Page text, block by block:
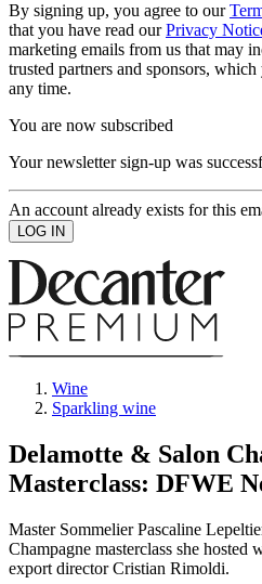
By signing up, you agree to our
that you have read ourPrivacy
marketing emails from us that may
trusted partners and sponsors,
any time.
You are now subscribed
Your newsletter sign-up was
An account already exists for this
Wine
Sparkling wine
Delamotte & Salon
Masterclass: DFWE
Master Sommelier Pascaline
Champagne masterclass she hosted
export director Cristian Rimoldi.